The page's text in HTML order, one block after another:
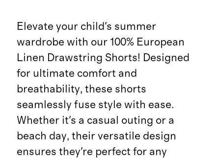
Elevate your child's summer
wardrobe with our 100% European
Linen Drawstring Shorts! Designed
for ultimate comfort and
breathability, these shorts
seamlessly fuse style with ease.
Whether it's a casual outing or a
beach day, their versatile design
ensures they're perfect for any